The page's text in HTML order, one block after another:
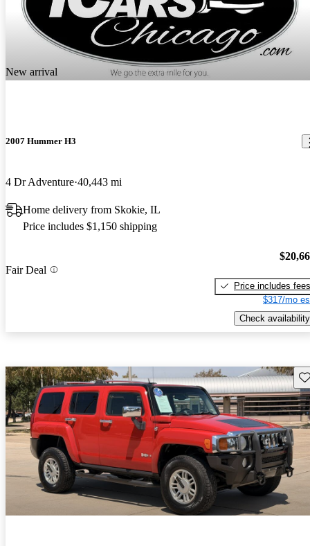
New arrival
2007 Hummer H3
4 Dr Adventure 40,443 mi
Home delivery from Skokie, IL
Price includes $1,150 shipping
Fair Deal
Price includes fees
$317/mo
Check availability